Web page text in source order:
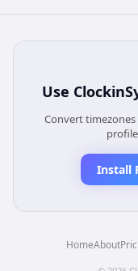
Use
Convert
Install
HomeAbout